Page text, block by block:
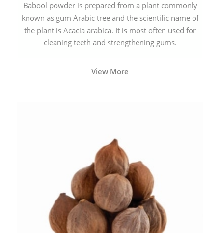
Babool powder is prepared from a plant commonly
known as gum Arabic tree and the scientific name of
the plant is Acacia arabica. It is most often used for
cleaning teeth and strengthening gums.
View More